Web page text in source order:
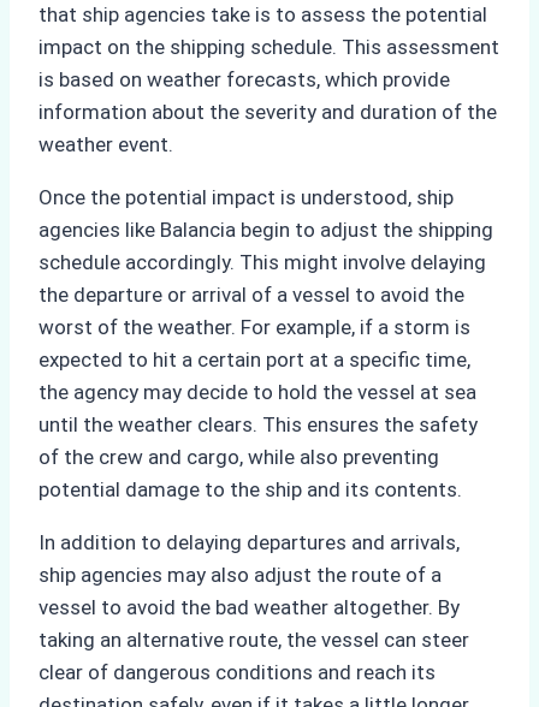
that ship agencies take is to assess the potential
impact on the shipping schedule. This assessment
is based on weather forecasts, which provide
information about the severity and duration of the
weather event.
Once the potential impact is understood, ship
agencies like Balancia begin to adjust the shipping
schedule accordingly. This might involve delaying
the departure or arrival of a vessel to avoid the
worst of the weather. For example, if a storm is
expected to hit a certain port at a specific time,
the agency may decide to hold the vessel at sea
until the weather clears. This ensures the safety
of the crew and cargo, while also preventing
potential damage to the ship and its contents.
In addition to delaying departures and arrivals,
ship agencies may also adjust the route of a
vessel to avoid the bad weather altogether. By
taking an alternative route, the vessel can steer
clear of dangerous conditions and reach its